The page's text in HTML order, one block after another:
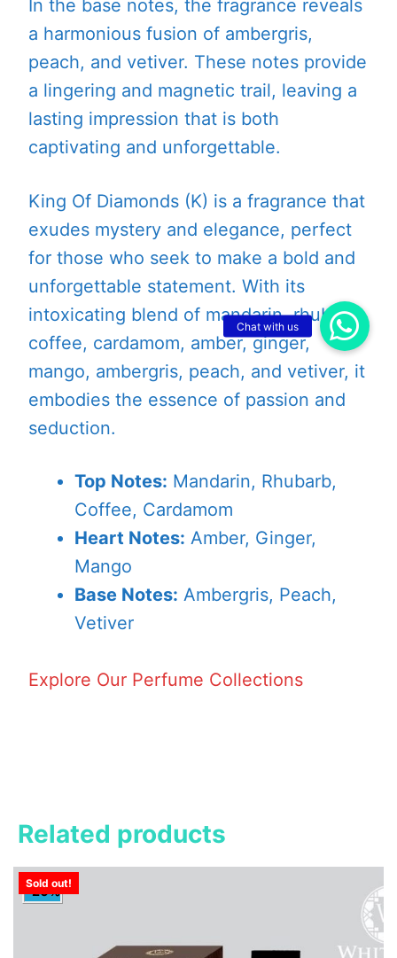
In the base notes, the fragrance reveals
a harmonious fusion of ambergris,
peach, and vetiver. These notes provide
a lingering and magnetic trail, leaving a
lasting impression that is both
captivating and unforgettable.
King Of Diamonds (K) is a fragrance that
exudes mystery and elegance, perfect
for those who seek to make a bold and
unforgettable statement. With its
intoxicating blend of mandarin, rhubarb,
coffee, cardamom, amber, ginger,
mango, ambergris, peach, and vetiver, it
embodies the essence of passion and
seduction.
Top Notes: Mandarin, Rhubarb,
Coffee, Cardamom
Heart Notes: Amber, Ginger,
Mango
Base Notes: Ambergris, Peach,
Vetiver
Explore Our Perfume Collections
Related products
-20%
Sold out!